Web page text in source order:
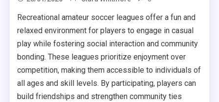
Recreational amateur soccer leagues offer a fun and
relaxed environment for players to engage in casual
play while fostering social interaction and community
bonding. These leagues prioritize enjoyment over
competition, making them accessible to individuals of
all ages and skill levels. By participating, players can
build friendships and strengthen community ties